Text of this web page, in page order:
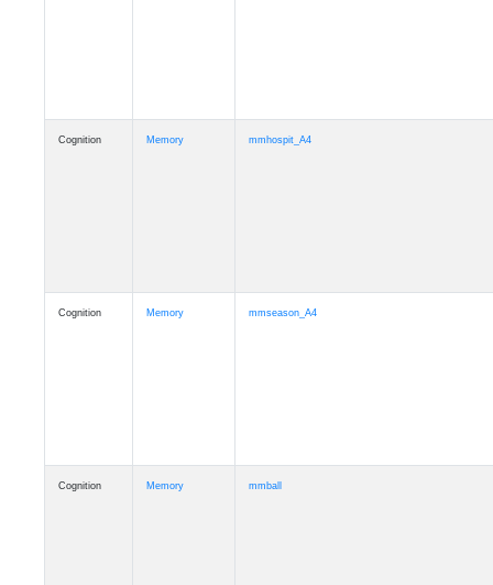
Cognition Memory mmhospit_A4
Cognition Memory mmseason_A4
Cognition Memory mmball